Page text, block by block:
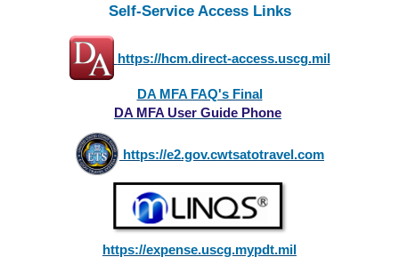
Self-Service Access Links
https://hcm.direct-access.uscg.mil
DA MFA FAQ's Final
DA MFA User Guide Phone
https://e2.gov.cwtsatotravel.com
https://expense.uscg.mypdt.mil